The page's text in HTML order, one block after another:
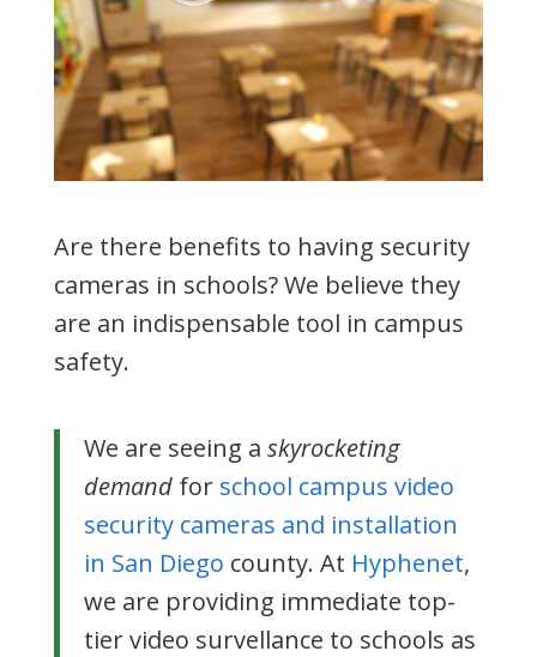
Are there benefits to having security
cameras in schools? We believe they
are an indispensable tool in campus
safety.
We are seeing a skyrocketing
demandfor school campus video
security cameras and installation
in San Diego county. At Hyphenet,
we are providing immediate top-
tier video survellance to schools as